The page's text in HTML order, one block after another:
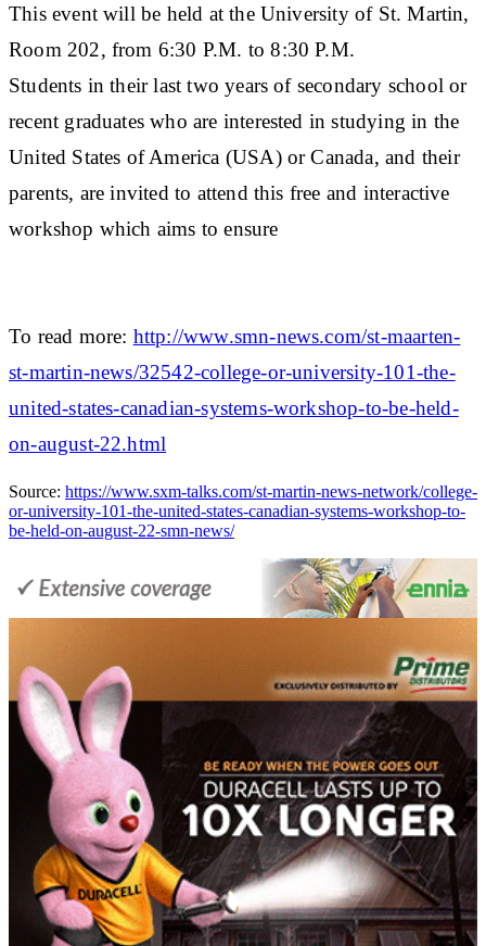
This event will be held at the University of St. Martin,
Room 202, from 6:30 P.M. to 8:30 P.M.
Students in their last two years of secondary school or
recent graduates who are interested in studying in the
United States of America (USA) or Canada, and their
parents, are invited to attend this free and interactive
workshop which aims to ensure
To read more: http://www.smn-news.com/st-maarten-
st-martin-news/32542-college-or-university-101-the-
united-states-canadian-systems-workshop-to-be-held-
on-august-22.html
Source: https://www.sxm-talks.com/st-martin-news-network/college-
or-university-101-the-united-states-canadian-systems-workshop-to-
be-held-on-august-22-smn-news/